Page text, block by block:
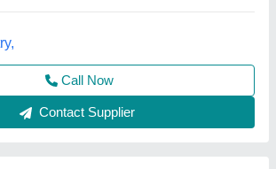
Dona Making Machine
Contact Supplier